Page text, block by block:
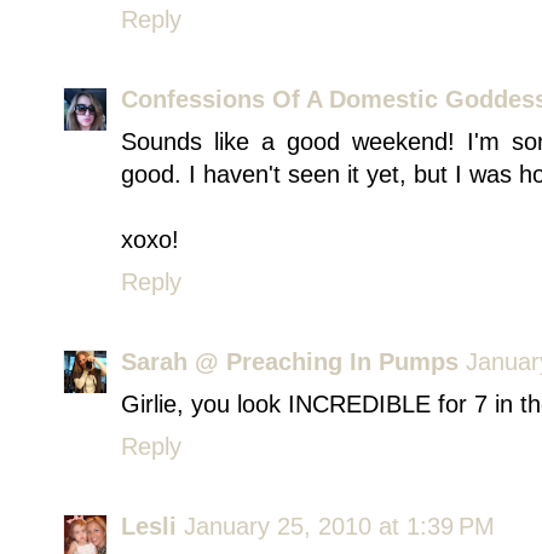
Reply
Confessions Of A Domestic
Sounds like a good weekend! I'm
good. I haven't seen it yet, but I was
xoxo!
Reply
Sarah @ Preaching In Pumps
Girlie, you look INCREDIBLE for 7 in
Reply
Lesli January 25, 2010 at 1:39 PM